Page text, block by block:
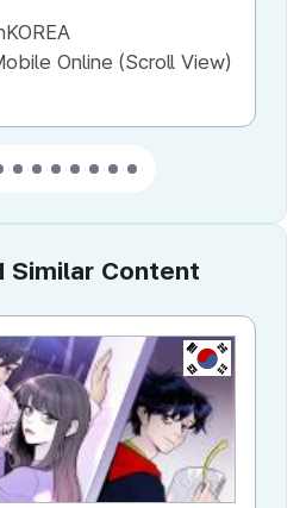
Online (Scroll View)
Similar Content
KR